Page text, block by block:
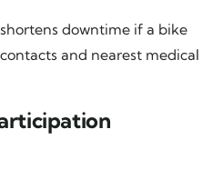
downtime if a bike
and nearest medical